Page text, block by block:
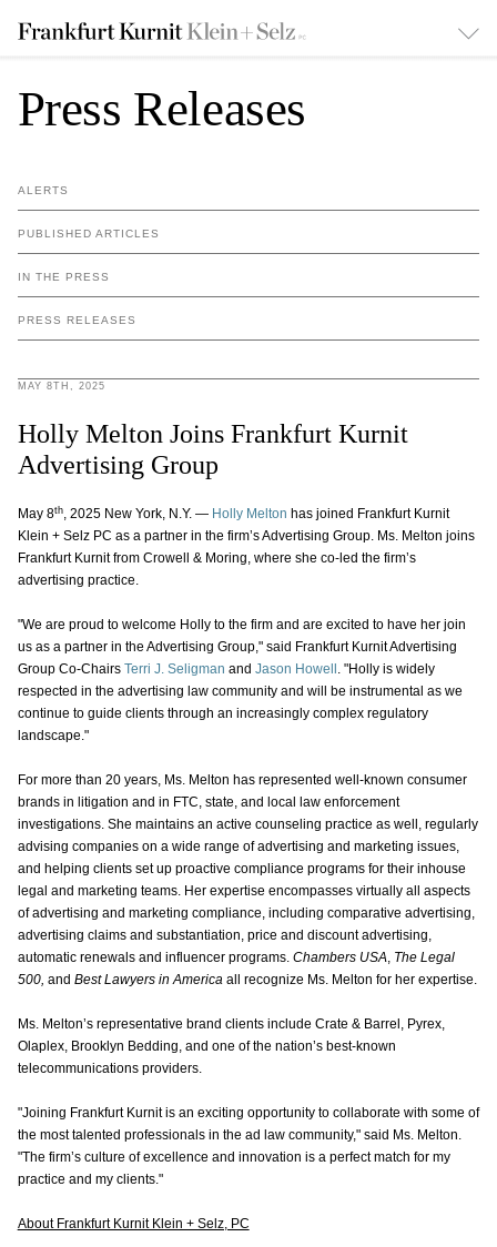
Press Releases
ALERTS
PUBLISHED ARTICLES
IN THE PRESS
PRESS RELEASES
MAY 8TH, 2025
Holly Melton Joins Frankfurt Kurnit
Advertising Group
May 8th, 2025 New York, N.Y. — Holly Melton has joined Frankfurt Kurnit
Klein + Selz PC as a partner in the firm’s Advertising Group. Ms. Melton joins
Frankfurt Kurnit from Crowell & Moring, where she co-led the firm’s
advertising practice.
"We are proud to welcome Holly to the firm and are excited to have her join
us as a partner in the Advertising Group," said Frankfurt Kurnit Advertising
Group Co-Chairs Terri J. Seligman and Jason Howell . "Holly is widely
respected in the advertising law community and will be instrumental as we
continue to guide clients through an increasingly complex regulatory
landscape."
For more than 20 years, Ms. Melton has represented well-known consumer
brands in litigation and in FTC, state, and local law enforcement
investigations. She maintains an active counseling practice as well, regularly
advising companies on a wide range of advertising and marketing issues,
and helping clients set up proactive compliance programs for their inhouse
legal and marketing teams. Her expertise encompasses virtually all aspects
of advertising and marketing compliance, including comparative advertising,
advertising claims and substantiation, price and discount advertising,
automatic renewals and influencer programs. Chambers USA, The Legal
500, and Best Lawyers in Americaall recognize Ms. Melton for her expertise.
Ms. Melton’s representative brand clients include Crate & Barrel, Pyrex,
Olaplex, Brooklyn Bedding, and one of the nation’s best-known
telecommunications providers.
"Joining Frankfurt Kurnit is an exciting opportunity to collaborate with some of
the most talented professionals in the ad law community," said Ms. Melton.
"The firm’s culture of excellence and innovation is a perfect match for my
practice and my clients."
About Frankfurt Kurnit Klein + Selz, PC